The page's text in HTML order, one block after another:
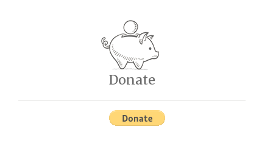
Donate